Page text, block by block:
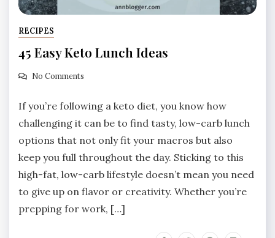
RECIPES
45 Easy Keto Lunch Ideas
No Comments
If you’re following a keto diet, you know how
challenging it can be to find tasty, low-carb lunch
options that not only fit your macros but also
keep you full throughout the day. Sticking to this
high-fat, low-carb lifestyle doesn’t mean you need
to give up on flavor or creativity. Whether you’re
prepping for work, […]